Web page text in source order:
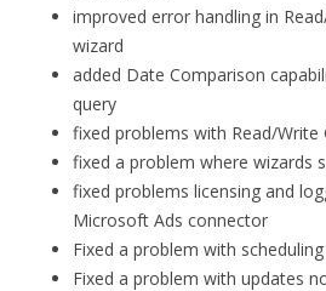
improved error handling in
wizard
added Date Comparison
query
fixed problems with Read/Write
fixed a problem where wizards
fixed problems licensing and
Microsoft Ads connector
Fixed a problem with
Fixed a problem with updates